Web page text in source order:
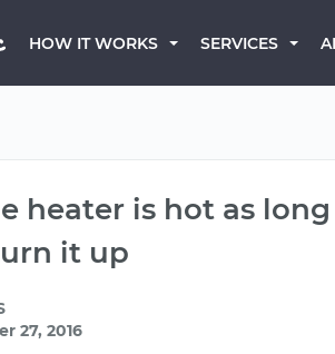
HOW IT WORKS SERVICES
heater is hot as
it up
27, 2016